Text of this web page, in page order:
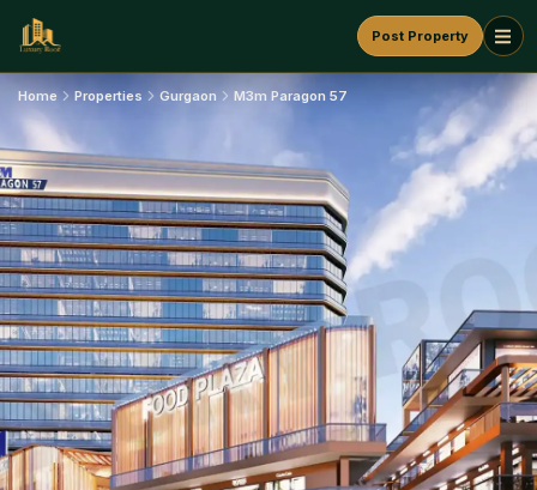
Post Property
Home Properties Gurgaon M3m Paragon 57